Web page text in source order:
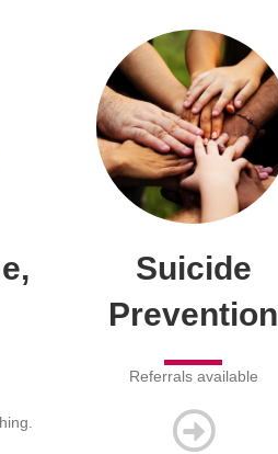
Suicide
Prevention
Referrals available